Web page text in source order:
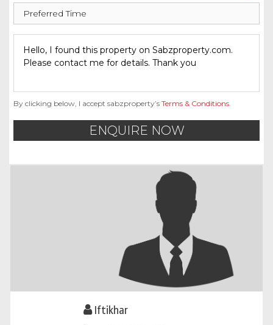
By clicking below, I accept sabzproperty’s Terms & Conditions.
ENQUIRE NOW
Iftikhar